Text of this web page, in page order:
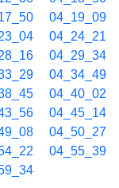
04_19_09
04_24_21
04_29_34
04_34_49
04_40_02
04_45_14
04_50_27
04_55_39